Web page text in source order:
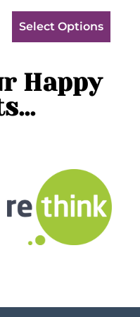
Select Options
Happy